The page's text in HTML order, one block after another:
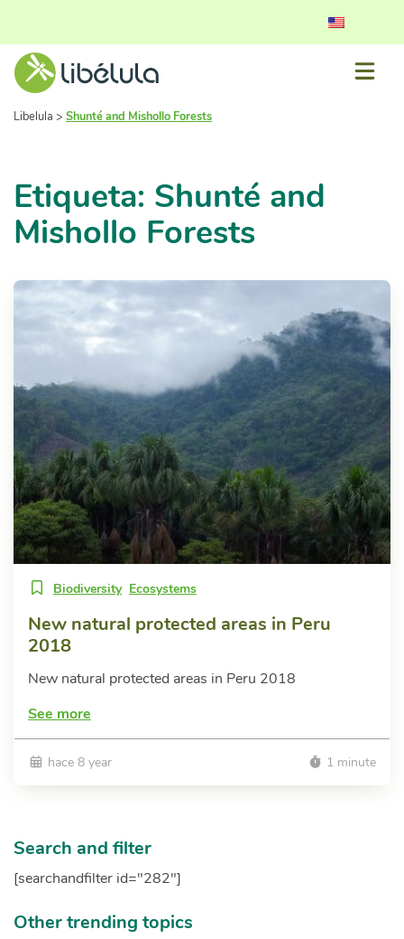
Libelula > Shunté and Mishollo Forests
Etiqueta: Shunté and
Mishollo Forests
Biodiversity Ecosystems
New natural protected areas in Peru
2018
New natural protected areas in Peru 2018
See more
hace 8 year 1 minute
Search and filter
[searchandfilter id="282"]
Other trending topics